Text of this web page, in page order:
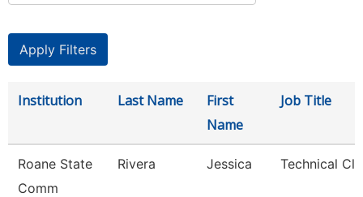
Institution Last Name
First
Name
Job Title
Roane State
Comm
Rivera Jessica Technical